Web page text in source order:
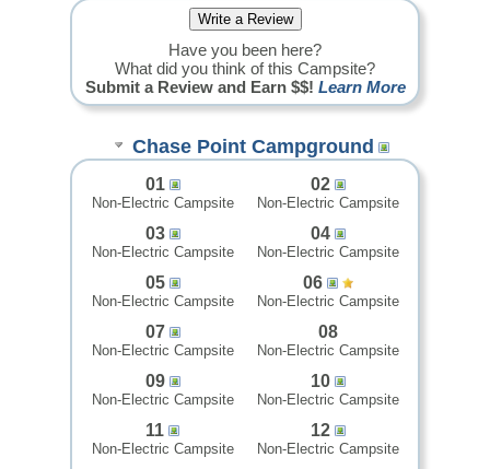
Have you been here?
What did you think of this Campsite?
Submit a Review and Earn $$! Learn More
Chase Point Campground
01
Non-Electric Campsite
02
Non-Electric Campsite
03
Non-Electric Campsite
04
Non-Electric Campsite
05
Non-Electric Campsite
06
Non-Electric Campsite
07
Non-Electric Campsite
08
Non-Electric Campsite
09
Non-Electric Campsite
10
Non-Electric Campsite
11
Non-Electric Campsite
12
Non-Electric Campsite